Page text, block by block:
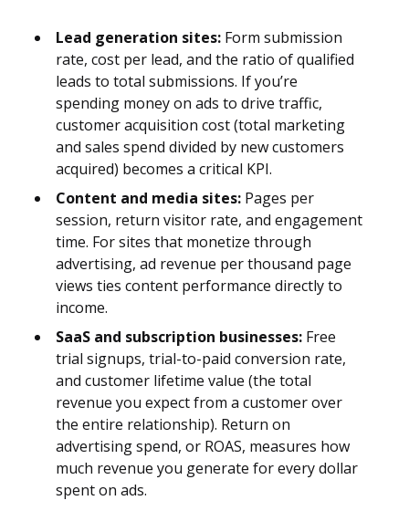
Lead generation sites: Form submission
rate, cost per lead, and the ratio of qualified
leads to total submissions. If you’re
spending money on ads to drive traffic,
customer acquisition cost (total marketing
and sales spend divided by new customers
acquired) becomes a critical KPI.
Content and media sites: Pages per
session, return visitor rate, and engagement
time. For sites that monetize through
advertising, ad revenue per thousand page
views ties content performance directly to
income.
SaaS and subscription businesses: Free
trial signups, trial-to-paid conversion rate,
and customer lifetime value (the total
revenue you expect from a customer over
the entire relationship). Return on
advertising spend, or ROAS, measures how
much revenue you generate for every dollar
spent on ads.